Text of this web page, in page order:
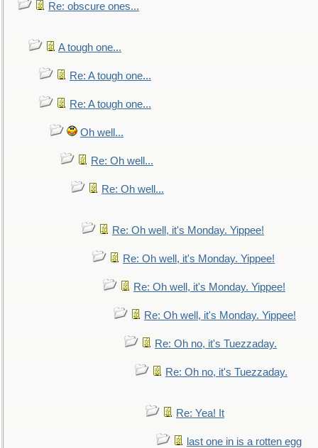
Re: obscure ones...
A tough one...
Re: A tough one...
Re: A tough one...
Oh well...
Re: Oh well...
Re: Oh well...
Re: Oh well, it's Monday. Yippee!
Re: Oh well, it's Monday. Yippee!
Re: Oh well, it's Monday. Yippee!
Re: Oh well, it's Monday. Yippee!
Re: Oh no, it's Tuezzaday.
Re: Oh no, it's Tuezzaday.
Re: Yea! It
last one in is a rotten egg